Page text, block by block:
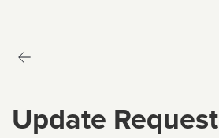
Update Request